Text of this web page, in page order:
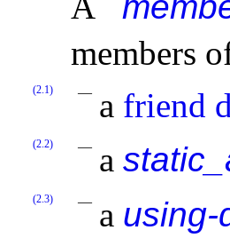
members
(2.1) a friend
(2.2) a
(2.3) a using-